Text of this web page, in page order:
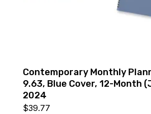
Contemporary Monthly
9.63, Blue Cover, 12-Month
2024
$39.77